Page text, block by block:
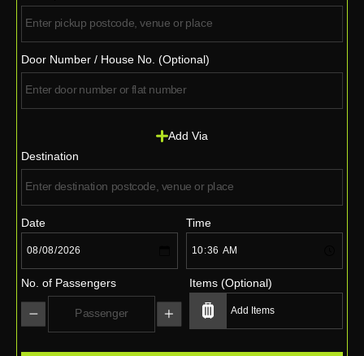
Door Number / House No. (Optional)
Add Via
Destination
Date Time
No. of Passengers Items (Optional)